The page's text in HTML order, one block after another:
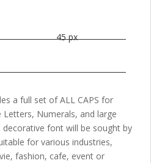
45 px
a full set of ALL CAPS for
Letters, Numerals, and large
font will be sought by
for various industries,
fashion, cafe, event or